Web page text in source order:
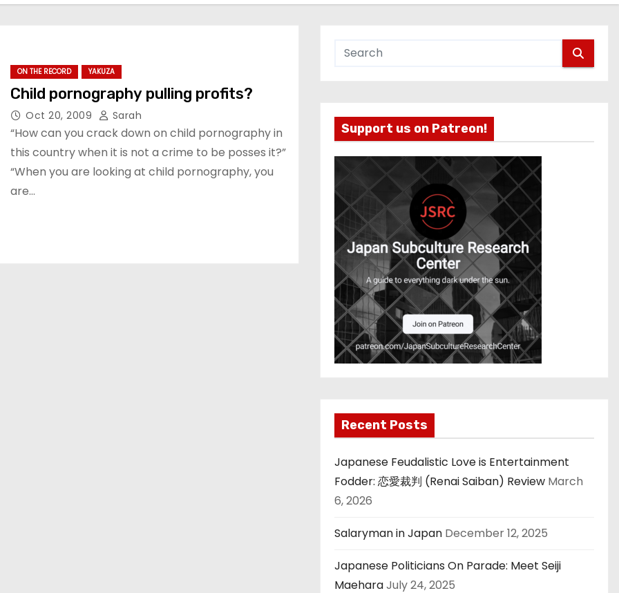
ON THE RECORD YAKUZA
Child pornography pulling profits?
Oct 20, 2009 Sarah
“How can you crack down on child pornography in
this country when it is not a crime to be posses it?”
“When you are looking at child pornography, you
are…
Support us on Patreon!
Recent Posts
Japanese Feudalistic Love is Entertainment
Fodder: 恋愛裁判 (Renai Saiban) Review March
6, 2026
Salaryman in Japan December 12, 2025
Japanese Politicians On Parade: Meet Seiji
MaeharaJuly 24, 2025